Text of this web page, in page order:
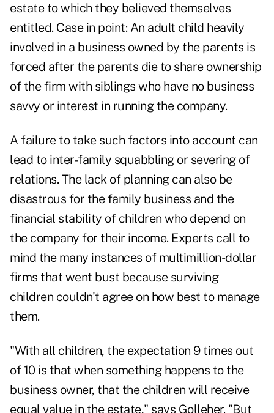
estate to which they believed themselves
entitled. Case in point: An adult child heavily
involved in a business owned by the parents is
forced after the parents die to share ownership
of the firm with siblings who have no business
savvy or interest in running the company.
A failure to take such factors into account can
lead to inter-family squabbling or severing of
relations. The lack of planning can also be
disastrous for the family business and the
financial stability of children who depend on
the company for their income. Experts call to
mind the many instances of multimillion-dollar
firms that went bust because surviving
children couldn't agree on how best to manage
them.
"With all children, the expectation 9 times out
of 10 is that when something happens to the
business owner, that the children will receive
equal value in the estate," says Golleher. "But